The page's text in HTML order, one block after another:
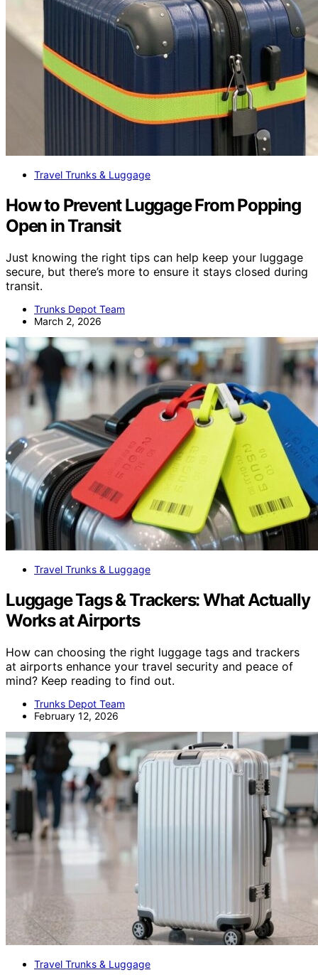
Travel Trunks & Luggage
How to Prevent Luggage From Popping
Open in Transit
Just knowing the right tips can help keep your luggage
secure, but there’s more to ensure it stays closed during
transit.
Trunks Depot Team
March 2, 2026
Travel Trunks & Luggage
Luggage Tags & Trackers: What Actually
Works at Airports
How can choosing the right luggage tags and trackers
at airports enhance your travel security and peace of
mind? Keep reading to find out.
Trunks Depot Team
February 12, 2026
Travel Trunks & Luggage